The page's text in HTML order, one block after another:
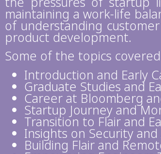
maintaining a work-life
of understanding
product development.
Some of the topics
Introduction and Early
Graduate Studies and
Career at Bloomberg
Startup Journey and
Transition to Flair and
Insights on Security and
Building Flair and